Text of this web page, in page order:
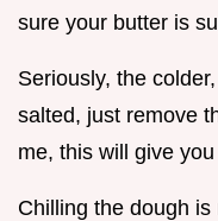
sure your butter is
Seriously, the
salted, just remove
me, this will give
Chilling the dough